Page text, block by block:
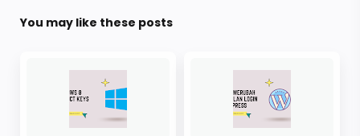
You may like these posts